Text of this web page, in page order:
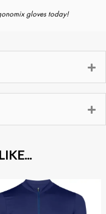
gloves today!